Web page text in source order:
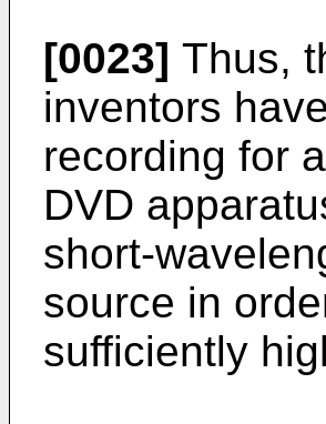
[0023] Thus,
inventors
recording for
DVD
short-
source in
sufficiently